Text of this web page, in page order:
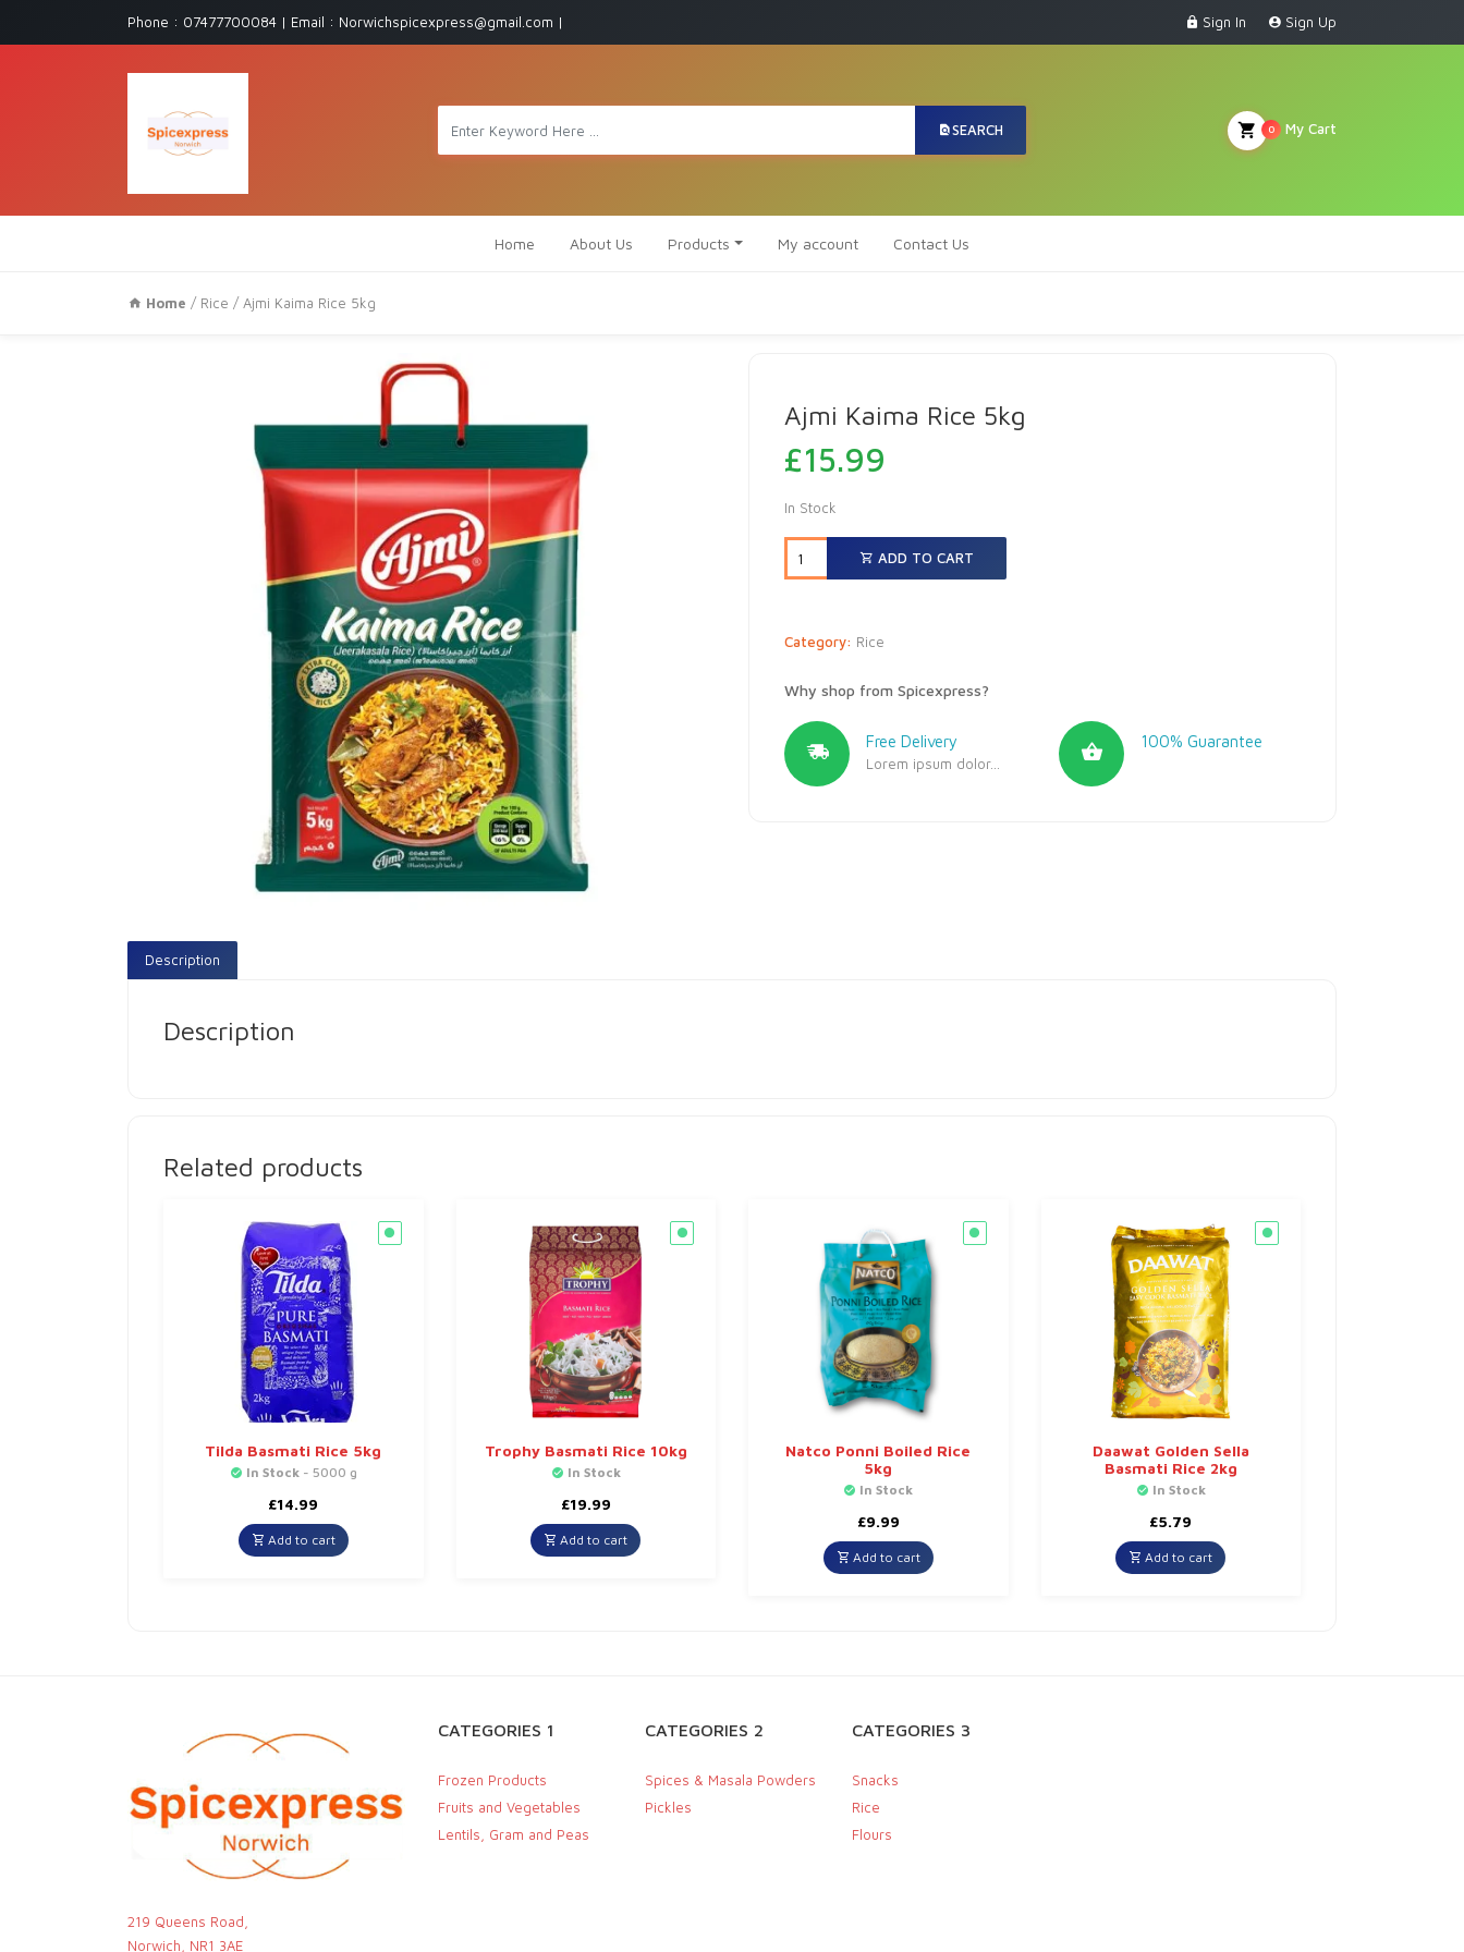
Phone : 07477700084 | Email : Norwichspicexpress@gmail.com | Sign In Sign Up
SEARCH My Cart
0
Home About Us Products My account Contact Us
Home / Rice / Ajmi Kaima Rice 5kg
Ajmi Kaima Rice 5kg
£15.99
In Stock
ADD TO CART
Category: Rice
Why shop from Spicexpress?
Free Delivery
Lorem ipsum dolor...
100% Guarantee
Description
Description
Related products
Tilda Basmati Rice 5kg
In Stock- 5000 g
£14.99
Add to cart
Trophy Basmati Rice 10kg
In Stock
£19.99
Add to cart
Natco Ponni Boiled Rice
5kg
In Stock
£9.99
Add to cart
Daawat Golden Sella
Basmati Rice 2kg
In Stock
£5.79
Add to cart
219 Queens Road,
Norwich, NR1 3AE
CATEGORIES 1
Frozen Products
Fruits and Vegetables
Lentils, Gram and Peas
CATEGORIES 2
Spices & Masala Powders
Pickles
CATEGORIES 3
Snacks
Rice
Flours